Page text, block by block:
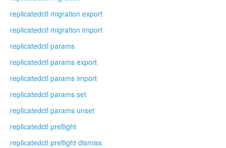
replicatedctl migration export
replicatedctl migration import
replicatedctl params
replicatedctl params export
replicatedctl params import
replicatedctl params set
replicatedctl params unset
replicatedctl preflight
replicatedctl preflight dismiss